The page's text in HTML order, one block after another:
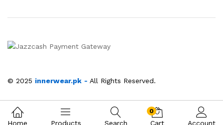
© 2025 innerwear.pk - All Rights Reserved.
Home Products Search
0
Cart Account